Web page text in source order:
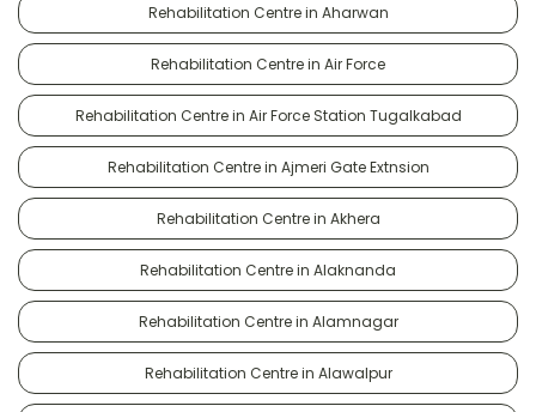
Rehabilitation Centre in Aharwan
Rehabilitation Centre in Air Force
Rehabilitation Centre in Air Force Station Tugalkabad
Rehabilitation Centre in Ajmeri Gate Extnsion
Rehabilitation Centre in Akhera
Rehabilitation Centre in Alaknanda
Rehabilitation Centre in Alamnagar
Rehabilitation Centre in Alawalpur